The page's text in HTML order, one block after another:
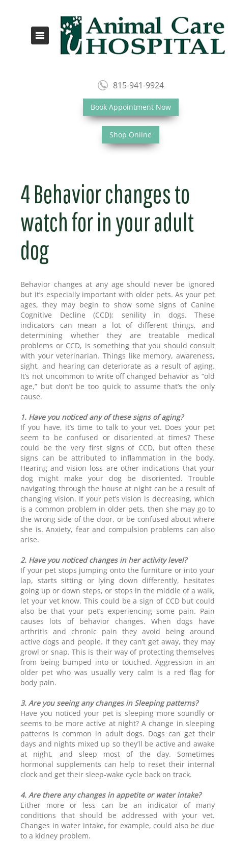
815-941-9924
Book Appointment Now
Shop Online
4 Behavior changes to
watch for in your adult
dog
Behavior changes at any age should never be ignored
but it’s especially important with older pets. As your pet
ages, they may begin to show some signs of Canine
Cognitive Decline (CCD); senility in dogs. These
indicators can mean a lot of different things, and
determining whether they are treatable medical
problems or CCD, is something that you should consult
with your veterinarian. Things like memory, awareness,
sight, and hearing can deteriorate as a result of aging.
It’s not uncommon to write off changed behavior as “old
age,” but don’t be too quick to assume that’s the only
cause.
1. Have you noticed any of these signs of aging?
If you have, it’s time to talk to your vet. Does your pet
seem to be confused or disoriented at times? These
could be the very first signs of CCD, but often these
signs can be attributed to inflammation in the body.
Hearing and vision loss are other indications that your
dog might make your dog be disoriented. Trouble
navigating through the house at night can be a result of
changing vision. If your pet’s vision is decreasing, which
is a common problem in older pets, then she may go to
the wrong side of the door, or be confused about where
she is. Anxiety, fear and compulsion problems can also
arise.
2. Have you noticed changes in her activity level?
If your pet stops jumping onto the furniture or into your
lap, starts sitting or lying down differently, hesitates
going up or down steps, or stops in the middle of a walk,
let your vet know. This could be a sign of CCD but could
also be that your pet’s experiencing some pain. Pain
causes lots of behavior changes. When dogs have
arthritis and chronic pain they avoid being around
active dogs and people. If they can’t get away, they may
growl or snap. This is their way of protecting themselves
from being bumped into or touched. Aggression in an
older pet who was usually very calm is a red flag for
body pain.
3. Are you seeing any changes in Sleeping patterns?
Have you noticed your pet is sleeping more soundly or
seems to be more active at night? A change in sleeping
patterns is common in adult dogs. Dogs can get their
days and nights mixed up so they’ll be active and awake
at night, and sleep most of the day. Sometimes
hormonal supplements can help to reset their internal
clock and get their sleep-wake cycle back on track.
4. Are there any changes in appetite or water intake?
Either more or less can be an indicator of many
conditions that should be addressed with your vet.
Changes in water intake, for example, could also be due
to a kidney problem.